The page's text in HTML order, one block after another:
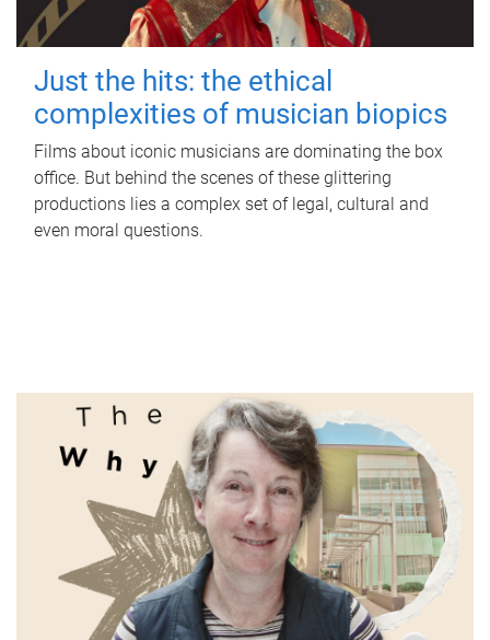
Just the hits: the ethical
complexities of musician biopics
Films about iconic musicians are dominating the box
office. But behind the scenes of these glittering
productions lies a complex set of legal, cultural and
even moral questions.